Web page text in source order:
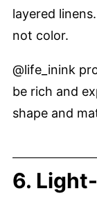
layered
not color.
@life_inink
be rich and
shape and
6.